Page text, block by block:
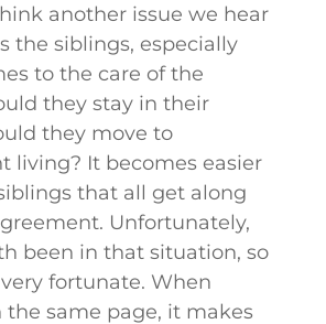
another issue we hear
the siblings, especially
to the care of the
they stay in their
they move to
living? It becomes easier
that all get along
Unfortunately,
been in that situation, so
fortunate. When
the same page, it makes